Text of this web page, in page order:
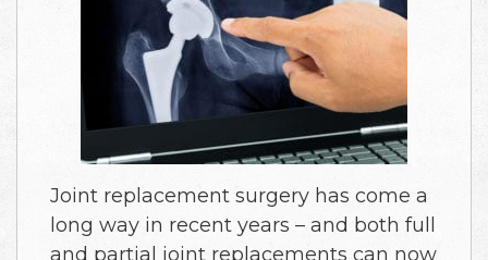
Joint replacement surgery has come a
long way in recent years – and both full
and partial joint replacements can now